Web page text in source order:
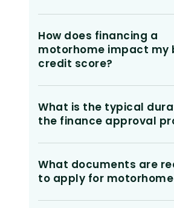
How does financing a
motorhome impact my
credit score?
What is the typical
the finance approval
What documents are
to apply for